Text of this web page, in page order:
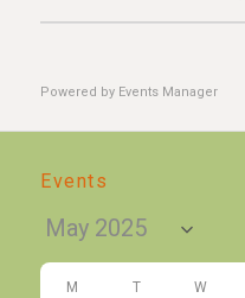
Powered by Events Manager
Events
M T W